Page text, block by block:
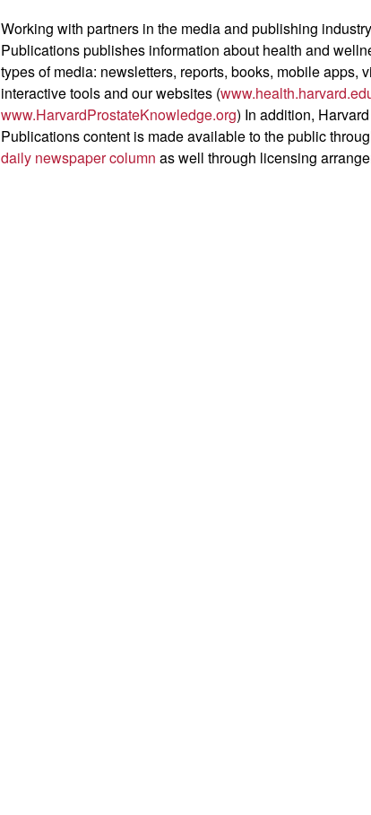
Working with partners in the media and publishing
Publications publishes information about health and
types of media: newsletters, reports, books, mobile apps,
interactive tools and our websites (
www.HarvardProstateKnowledge.org) In addition,
Publications content is made available to the public
daily newspaper column as well through licensing